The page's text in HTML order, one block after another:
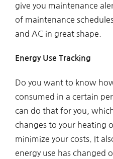
give you maintenance
of maintenance
and AC in great shape.
Energy Use Tracking
Do you want to know
consumed in a certain
can do that for you,
changes to your heating
minimize your costs. It
energy use has changed